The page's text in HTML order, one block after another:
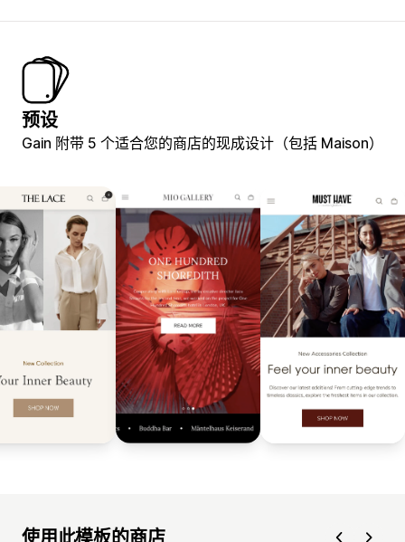
预设
Gain 附带 5 个适合您的商店的现成设计（包括 Maison）
使用此模板的商店